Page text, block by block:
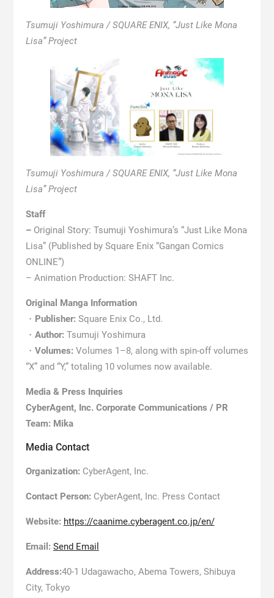
Tsumuji Yoshimura / SQUARE ENIX, “Just Like Mona
Lisa” Project
Tsumuji Yoshimura / SQUARE ENIX, “Just Like Mona
Lisa” Project
Staff
– Original Story: Tsumuji Yoshimura’s “Just Like Mona
Lisa” (Published by Square Enix “Gangan Comics
ONLINE”)
– Animation Production: SHAFT Inc.
Original Manga Information
・ Publisher: Square Enix Co., Ltd.
・ Author: Tsumuji Yoshimura
・ Volumes: Volumes 1–8, along with spin-off volumes
“X” and “Y,” totaling 10 volumes now available.
Media & Press Inquiries
CyberAgent, Inc. Corporate Communications / PR
Team: Mika
Media Contact
Organization: CyberAgent, Inc.
Contact Person: CyberAgent, Inc. Press Contact
Website: https://caanime.cyberagent.co.jp/en/
Email: Send Email
Address:40-1 Udagawacho, Abema Towers, Shibuya
City, Tokyo